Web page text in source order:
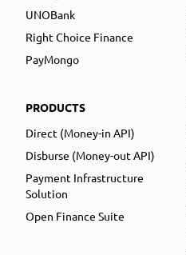
UNOBank
Right Choice Finance
PayMongo
PRODUCTS
Direct (Money-in API)
Disburse (Money-out API)
Payment Infrastructure
Solution
Open Finance Suite